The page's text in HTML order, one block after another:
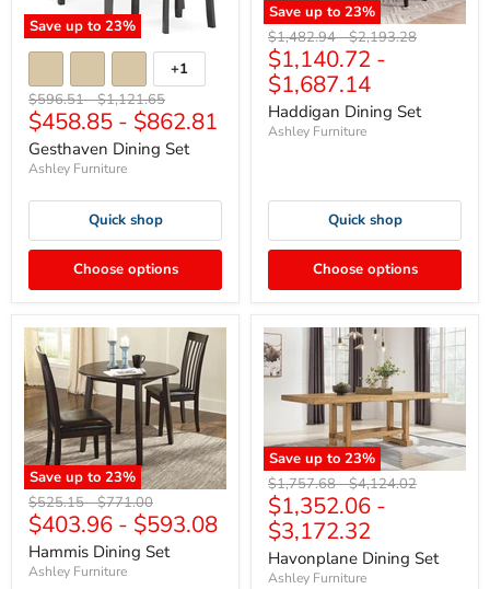
Save up to 23%
+1
Original
price
$596.51-Original
price
$1,121.65
$458.85 - $862.81
Gesthaven Dining Set
Ashley Furniture
Quick shop
Choose options
Save up to 23%
Original
price
$1,482.94-Original
price
$2,193.28
$1,140.72 -
$1,687.14
Haddigan Dining Set
Ashley Furniture
Quick shop
Choose options
Save up to 23%
Original
price
$525.15-Original
price
$771.00
$403.96 - $593.08
Hammis Dining Set
Ashley Furniture
Save up to 23%
Original
price
$1,757.68-Original
price
$4,124.02
$1,352.06 -
$3,172.32
Havonplane Dining Set
Ashley Furniture